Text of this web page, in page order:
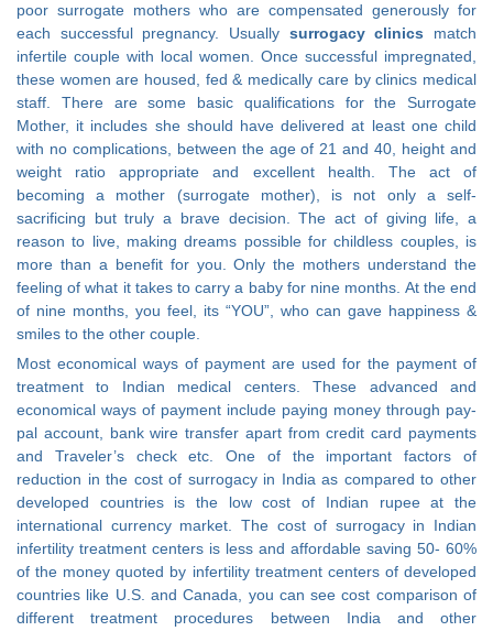
poor surrogate mothers who are compensated generously for
each successful pregnancy. Usually surrogacy clinics match
infertile couple with local women. Once successful impregnated,
these women are housed, fed & medically care by clinics medical
staff. There are some basic qualifications for the Surrogate
Mother, it includes she should have delivered at least one child
with no complications, between the age of 21 and 40, height and
weight ratio appropriate and excellent health. The act of
becoming a mother (surrogate mother), is not only a self-
sacrificing but truly a brave decision. The act of giving life, a
reason to live, making dreams possible for childless couples, is
more than a benefit for you. Only the mothers understand the
feeling of what it takes to carry a baby for nine months. At the end
of nine months, you feel, its “YOU”, who can gave happiness &
smiles to the other couple.
Most economical ways of payment are used for the payment of
treatment to Indian medical centers. These advanced and
economical ways of payment include paying money through pay-
pal account, bank wire transfer apart from credit card payments
and Traveler’s check etc. One of the important factors of
reduction in the cost of surrogacy in India as compared to other
developed countries is the low cost of Indian rupee at the
international currency market. The cost of surrogacy in Indian
infertility treatment centers is less and affordable saving 50- 60%
of the money quoted by infertility treatment centers of developed
countries like U.S. and Canada, you can see cost comparison of
different treatment procedures between India and other